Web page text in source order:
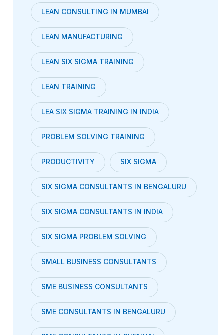
LEAN CONSULTING IN MUMBAI
LEAN MANUFACTURING
LEAN SIX SIGMA TRAINING
LEAN TRAINING
LEA SIX SIGMA TRAINING IN INDIA
PROBLEM SOLVING TRAINING
PRODUCTIVITY SIX SIGMA
SIX SIGMA CONSULTANTS IN BENGALURU
SIX SIGMA CONSULTANTS IN INDIA
SIX SIGMA PROBLEM SOLVING
SMALL BUSINESS CONSULTANTS
SME BUSINESS CONSULTANTS
SME CONSULTANTS IN BENGALURU